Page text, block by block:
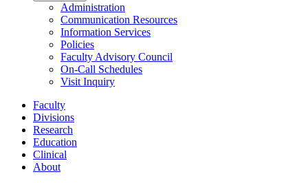
Administration
Communication Resources
Information Services
Policies
Faculty Advisory Council
On-Call Schedules
Visit Inquiry
Faculty
Divisions
Research
Education
Clinical
About